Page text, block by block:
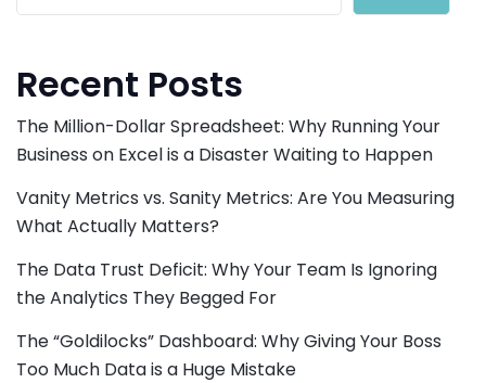
Recent Posts
The Million-Dollar Spreadsheet: Why Running Your
Business on Excel is a Disaster Waiting to Happen
Vanity Metrics vs. Sanity Metrics: Are You Measuring
What Actually Matters?
The Data Trust Deficit: Why Your Team Is Ignoring
the Analytics They Begged For
The “Goldilocks” Dashboard: Why Giving Your Boss
Too Much Data is a Huge Mistake